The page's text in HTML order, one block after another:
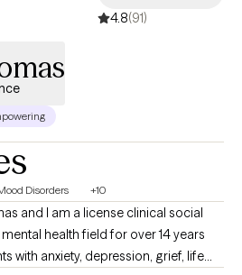
4.8(91)
Disorders +10
and I am a license clinical social
with anxiety, depression, grief, life